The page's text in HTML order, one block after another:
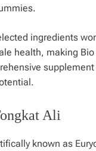
ingredients
health, making
Ali
known as